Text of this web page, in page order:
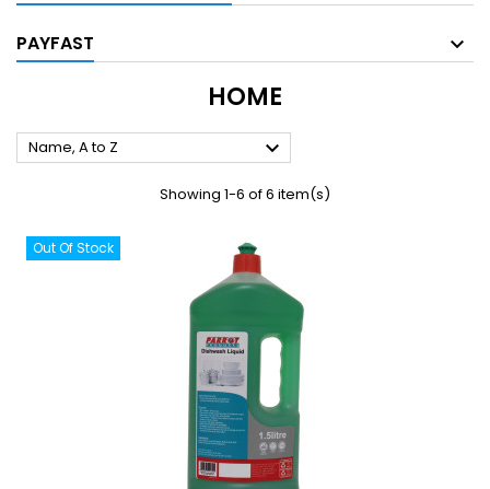
PAYFAST
HOME
Name, A to Z 
Showing 1-6 of 6 item(s)
Out Of Stock